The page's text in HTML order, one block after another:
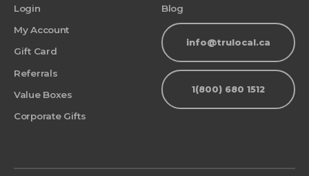
Login
My Account
Gift Card
Referrals
Value Boxes
Corporate Gifts
Blog
info@trulocal.ca
1(800) 680 1512